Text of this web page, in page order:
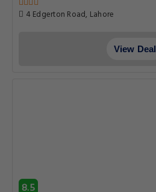
4 Edgerton Road, Lahore
View Deal
8.5